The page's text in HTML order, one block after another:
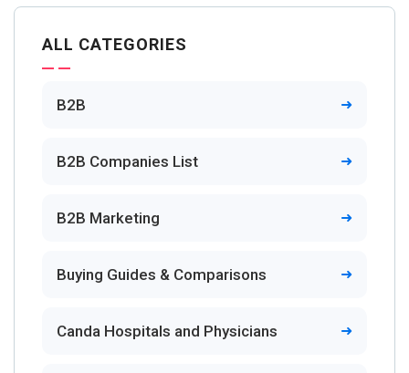
ALL CATEGORIES
B2B
B2B Companies List
B2B Marketing
Buying Guides & Comparisons
Canda Hospitals and Physicians